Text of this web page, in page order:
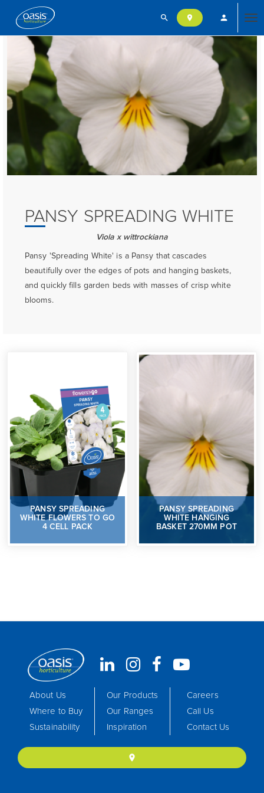
search location_on person
PANSY SPREADING WHITE
Viola x wittrockiana
Pansy 'Spreading White' is a Pansy that cascades
beautifully over the edges of pots and hanging baskets,
and quickly fills garden beds with masses of crisp white
blooms.
PANSY SPREADING
WHITE FLOWERS TO GO
4 CELL PACK
PANSY SPREADING
WHITE HANGING
BASKET 270MM POT
About Us
Where to Buy
Sustainability
Our Products
Our Ranges
Inspiration
Careers
Call Us
Contact Us
location_on